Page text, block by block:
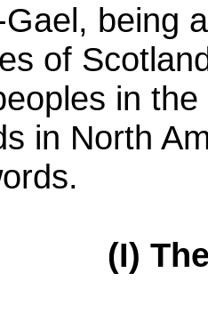
being
of
in
in North
(I)